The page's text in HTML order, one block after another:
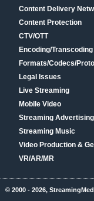
Content Delivery
Content Protection
CTV/OTT
Encoding/Transcoding
Formats/Codecs/
Legal Issues
Live Streaming
Mobile Video
Streaming
Streaming Music
Video Production &
VR/AR/MR
© 2000 - 2026,